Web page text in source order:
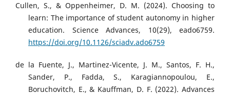
Cullen, S., & Oppenheimer, D. M. (2024). Choosing to
learn: The importance of student autonomy in higher
education. Science Advances, 10(29), eado6759.
https://doi.org/10.1126/sciadv.ado6759
de la Fuente, J., Martinez-Vicente, J. M., Santos, F. H.,
Sander, P., Fadda, S., Karagiannopoulou, E.,
Boruchovitch, E., & Kauffman, D. F. (2022). Advances